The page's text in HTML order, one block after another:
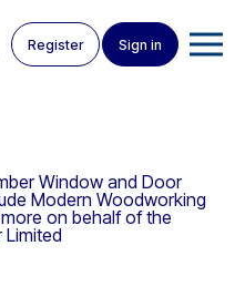
Register Sign in
Window and Door
Modern Woodworking
on behalf of the
Limited